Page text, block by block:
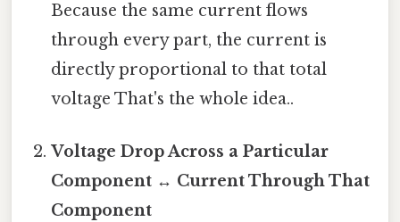
Because the same current flows
through every part, the current is
directly proportional to that total
voltage That's the whole idea..
Voltage Drop Across a Particular
Component ↔ Current Through That
Component